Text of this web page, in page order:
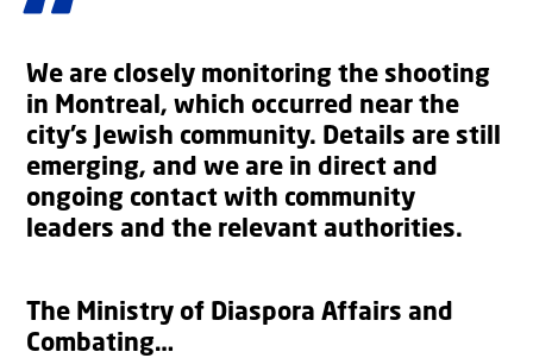
We are closely monitoring the shooting
in Montreal, which occurred near the
city’s Jewish community. Details are still
emerging, and we are in direct and
ongoing contact with community
leaders and the relevant authorities.
The Ministry of Diaspora Affairs and
Combating…